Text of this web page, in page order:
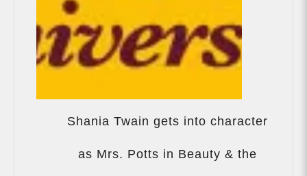
Shania Twain gets into character
as Mrs. Potts in Beauty & the